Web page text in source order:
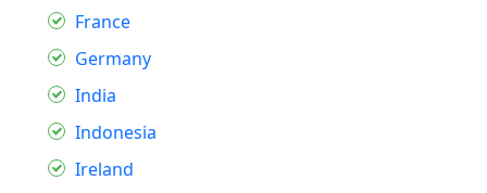
France
Germany
India
Indonesia
Ireland